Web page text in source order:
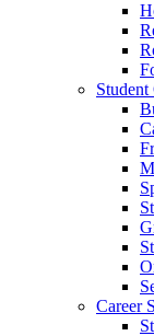
Career